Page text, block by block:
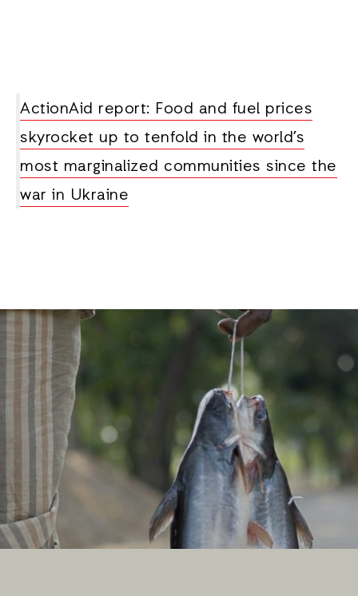
ActionAid report: Food and fuel prices
skyrocket up to tenfold in the world’s
most marginalized communities since the
war in Ukraine